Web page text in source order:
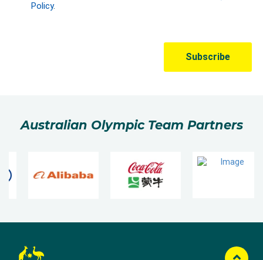
Australian Olympic Team Partners